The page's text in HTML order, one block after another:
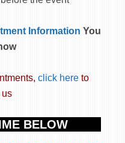
Information You
click hereto
us
BELOW